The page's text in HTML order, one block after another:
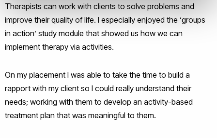
Therapists can work with clients to solve problems and
improve their quality of life. I especially enjoyed the ‘groups
in action’ study module that showed us how we can
implement therapy via activities.
On my placement I was able to take the time to build a
rapport with my client so I could really understand their
needs; working with them to develop an activity-based
treatment plan that was meaningful to them.